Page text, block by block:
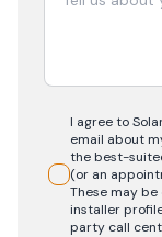
I agree to
email about
the best-
(or an
These may
installer
party call